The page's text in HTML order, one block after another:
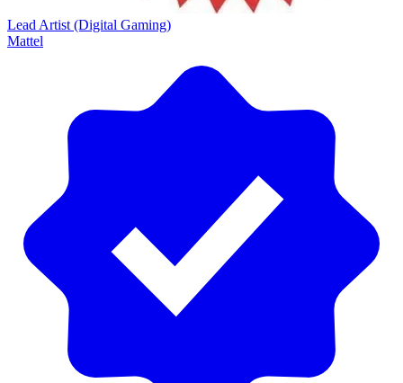
Lead Artist (Digital Gaming)
Mattel